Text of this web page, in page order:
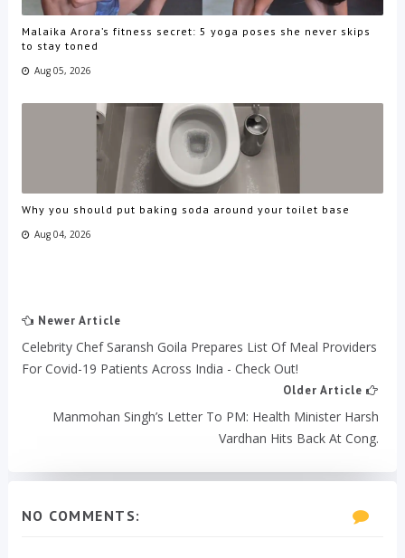
Malaika Arora’s fitness secret: 5 yoga poses she never skips
to stay toned
Aug 05, 2026
Why you should put baking soda around your toilet base
Aug 04, 2026
Newer Article
Celebrity Chef Saransh Goila Prepares List Of Meal Providers
For Covid-19 Patients Across India - Check Out!
Older Article
Manmohan Singh’s Letter To PM: Health Minister Harsh
Vardhan Hits Back At Cong.
NO COMMENTS: